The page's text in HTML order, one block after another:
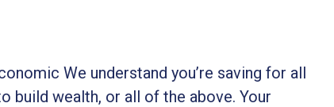
We understand you’re saving for all
build wealth, or all of the above. Your